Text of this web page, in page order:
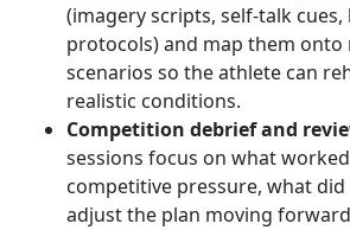
(imagery scripts, self-talk
protocols) and map them onto
scenarios so the athlete can
realistic conditions.
Competition debrief and
sessions focus on what
competitive pressure, what
adjust the plan moving